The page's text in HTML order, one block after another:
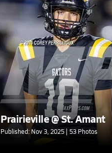
Prairieville @ St. Amant
Published: Nov 3, 2025 | 53 Photos